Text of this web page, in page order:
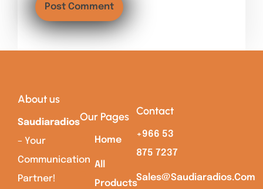
About us
Saudiaradios
– Your
Communication
Partner!
Our Pages
Home
All
Products
Contact
+966 53
875 7237
Sales@saudiaradios.com